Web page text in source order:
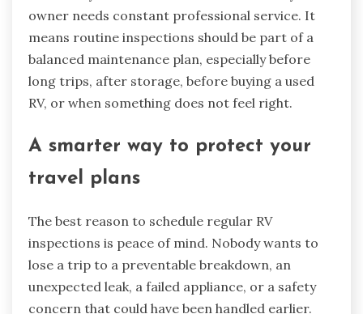
owner needs constant professional service. It
means routine inspections should be part of a
balanced maintenance plan, especially before
long trips, after storage, before buying a used
RV, or when something does not feel right.
A smarter way to protect your
travel plans
The best reason to schedule regular RV
inspections is peace of mind. Nobody wants to
lose a trip to a preventable breakdown, an
unexpected leak, a failed appliance, or a safety
concern that could have been handled earlier.